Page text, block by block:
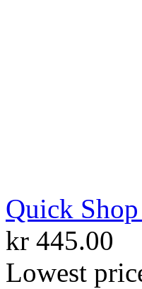
Quick Shop
kr 445.00
Lowest